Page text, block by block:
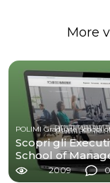
More
POLIMI Graduate School
Scopri gli
School of
2009 0